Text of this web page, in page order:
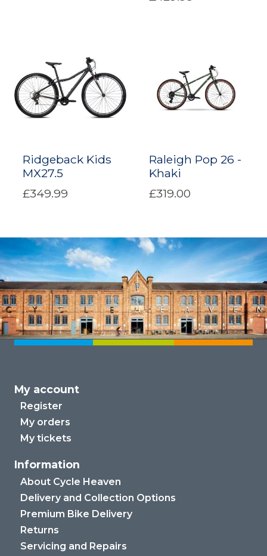
Ridgeback Kids
MX27.5
£349.99
Raleigh Pop 26 -
Khaki
£319.00
My account
Register
My orders
My tickets
Information
About Cycle Heaven
Delivery and Collection Options
Premium Bike Delivery
Returns
Servicing and Repairs